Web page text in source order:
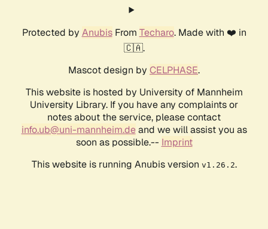
Protected by AnubisFrom Techaro. Made with ❤️ in
🇨🇦.
Mascot design by CELPHASE.
This website is hosted by University of Mannheim
University Library. If you have any complaints or
notes about the service, please contact
info.ub@uni-mannheim.deand we will assist you as
soon as possible.-- Imprint
This website is running Anubis version v1.26.2.